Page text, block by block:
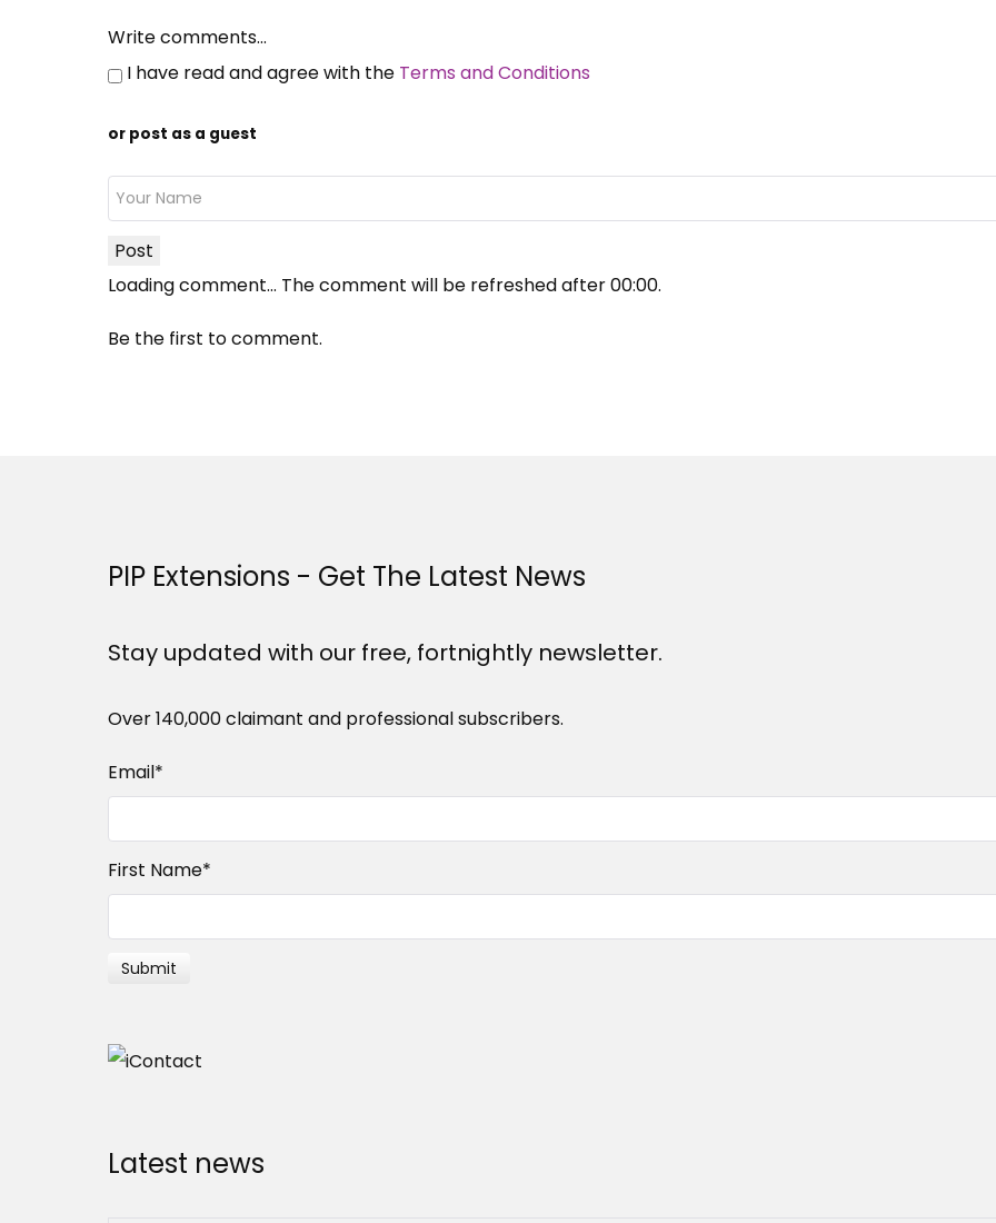
Write comments...
I have read and agree with the Terms and Conditions
or post as a guest
Post
Loading comment... The comment will be refreshed after00:00.
Be the first to comment.
PIP Extensions - Get The Latest News
Stay updated with our free, fortnightly newsletter.
Over 140,000 claimant and professional subscribers.
Email*
First Name*
Latest news